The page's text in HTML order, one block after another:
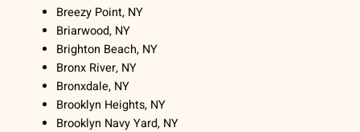
Breezy Point, NY
Briarwood, NY
Brighton Beach, NY
Bronx River, NY
Bronxdale, NY
Brooklyn Heights, NY
Brooklyn Navy Yard, NY